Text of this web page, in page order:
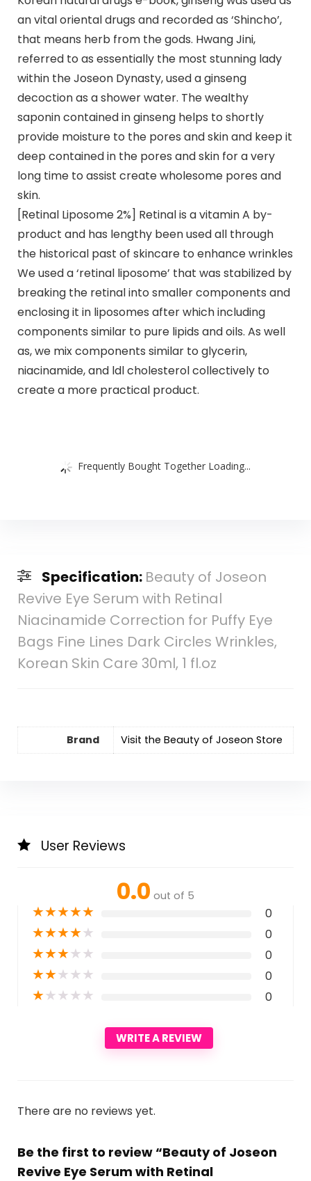
an vital oriental drugs and recorded as ‘Shincho’,
that means herb from the gods. Hwang Jini,
referred to as essentially the most stunning lady
within the Joseon Dynasty, used a ginseng
decoction as a shower water. The wealthy
saponin contained in ginseng helps to shortly
provide moisture to the pores and skin and keep it
deep contained in the pores and skin for a very
long time to assist create wholesome pores and
skin.
[Retinal Liposome 2%] Retinal is a vitamin A by-
product and has lengthy been used all through
the historical past of skincare to enhance wrinkles
We used a ‘retinal liposome’ that was stabilized by
breaking the retinal into smaller components and
enclosing it in liposomes after which including
components similar to pure lipids and oils. As well
as, we mix components similar to glycerin,
niacinamide, and ldl cholesterol collectively to
create a more practical product.
Frequently Bought Together Loading...
Specification: Beauty of Joseon
Revive Eye Serum with Retinal
Niacinamide Correction for Puffy Eye
Bags Fine Lines Dark Circles Wrinkles,
Korean Skin Care 30ml, 1 fl.oz
Brand Visit the Beauty of Joseon Store
User Reviews
0.0 out of 5
★★★★★ 0
★★★★★ 0
★★★★★ 0
★★★★★ 0
★★★★★ 0
WRITE A REVIEW
There are no reviews yet.
Be the first to review “Beauty of Joseon
Revive Eye Serum with Retinal